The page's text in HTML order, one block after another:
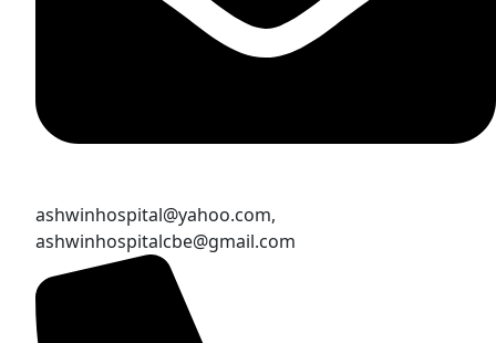
ashwinhospital@yahoo.com,
ashwinhospitalcbe@gmail.com